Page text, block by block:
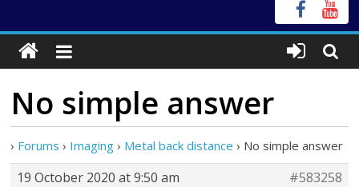
No simple answer
› Forums › Imaging › Metal back distance › No simple answer
19 October 2020 at 9:50 am
#583258